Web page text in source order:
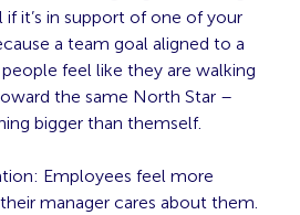
it’s in support of one of your
a team goal aligned to a
feel like they are walking
the same North Star –
bigger than themself.
Employees feel more
manager cares about them.